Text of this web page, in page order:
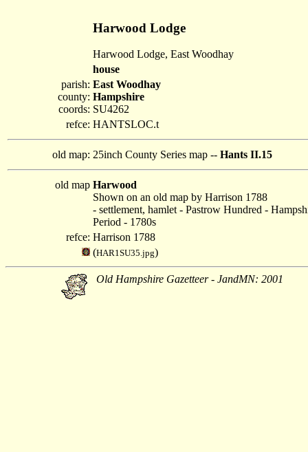
Harwood Lodge
Harwood Lodge, East Woodhay
house
parish:
county:
coords:
East Woodhay
Hampshire
SU4262
refce: HANTSLOC.t
old map: 25inch County Series map -- Hants II.15
old map Harwood
Shown on an old map by Harrison 1788
- settlement, hamlet - Pastrow Hundred -
Period - 1780s
refce: Harrison 1788
(HAR1SU35.jpg)
Old Hampshire Gazetteer - JandMN: 2001